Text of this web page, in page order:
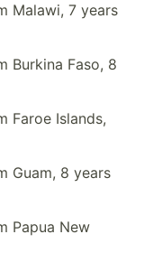
Malawi, 7 years
Burkina Faso, 8
Faroe Islands,
Guam, 8 years
Papua New